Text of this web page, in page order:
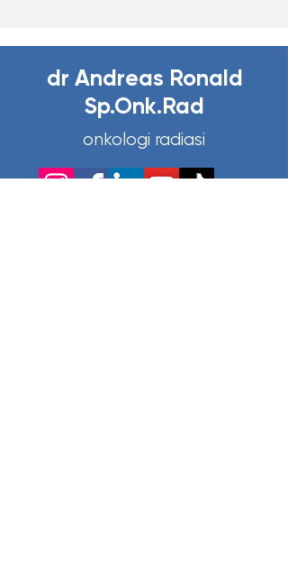
dr Andreas Ronald
Sp.Onk.Rad
onkologi radiasi